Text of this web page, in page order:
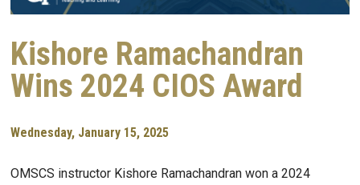
Kishore Ramachandran
Wins 2024 CIOS Award
Wednesday, January 15, 2025
OMSCS instructor Kishore Ramachandran won a 2024